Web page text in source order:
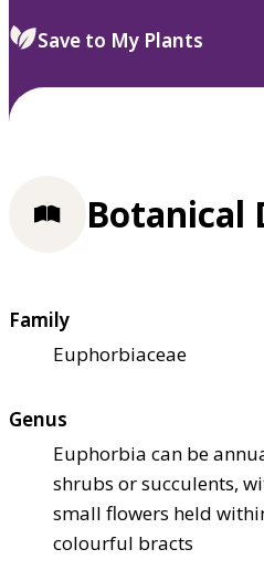
select.
Save to My Plants
Botanical
Family
Euphorbiaceae
Genus
Euphorbia can be
shrubs or succulents,
small flowers held
colourful bracts